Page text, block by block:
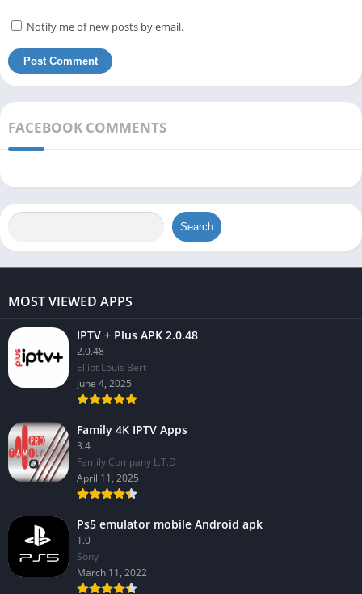
Notify me of new posts by email.
FACEBOOK COMMENTS
Search
MOST VIEWED APPS
IPTV + Plus APK 2.0.48
2.0.48
Elliot Louis Bert
June 4, 2025
Family 4K IPTV Apps
3.4
Family Company L.T.D
April 11, 2025
Ps5 emulator mobile Android apk
1.0
Sony
March 11, 2022